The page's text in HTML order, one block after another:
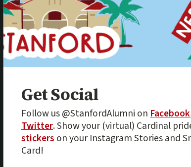
Get Social
Follow us @StanfordAlumni onFacebook
Twitter. Show your (virtual) Cardinal
stickerson your Instagram Stories and
Card!